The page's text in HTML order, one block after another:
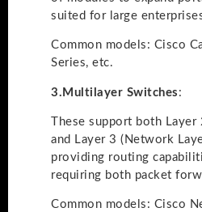
suited for large
Common models: Cisco
Series, etc.
3. Multilayer Switches :
These support both
and Layer 3 (Network
providing routing
requiring both packet
Common models: Cisco